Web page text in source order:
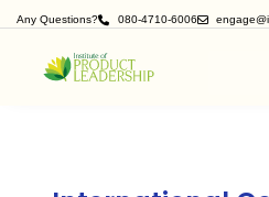
Any Questions? 080-4710-6006